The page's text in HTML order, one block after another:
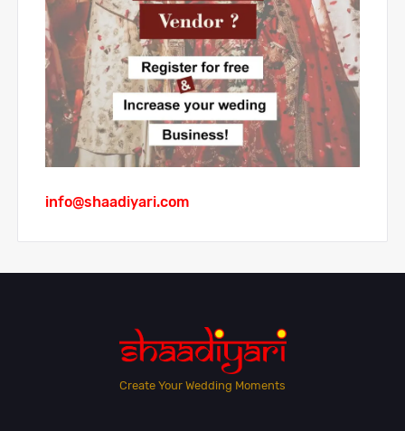
info@shaadiyari.com
Create Your Wedding Moments